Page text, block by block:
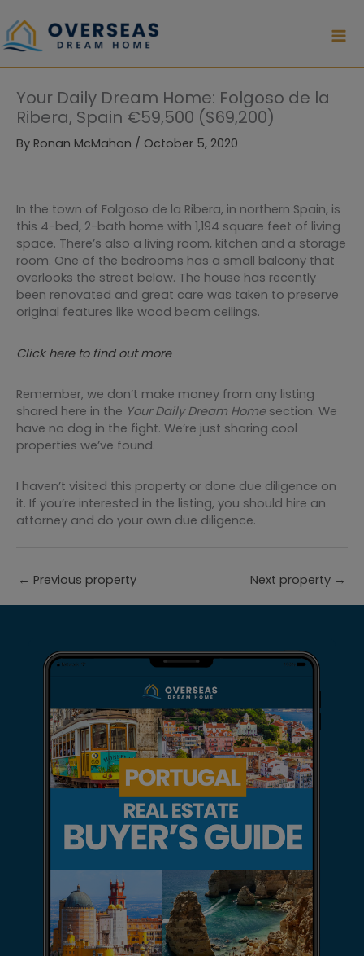
to
content
Your Daily Dream Home: Folgoso de la
Ribera, Spain €59,500 ($69,200)
By Ronan McMahon / October 5, 2020
In the town of Folgoso de la Ribera, in northern Spain, is
this 4-bed, 2-bath home with 1,194 square feet of living
space. There’s also a living room, kitchen and a storage
room. One of the bedrooms has a small balcony that
overlooks the street below. The house has recently
been renovated and great care was taken to preserve
original features like wood beam ceilings.
Click here to find out more
Remember, we don’t make money from any listing
shared here in the Your Daily Dream Homesection. We
have no dog in the fight. We’re just sharing cool
properties we’ve found.
I haven’t visited this property or done due diligence on
it. If you’re interested in the listing, you should hire an
attorney and do your own due diligence.
← Previous property Next property →